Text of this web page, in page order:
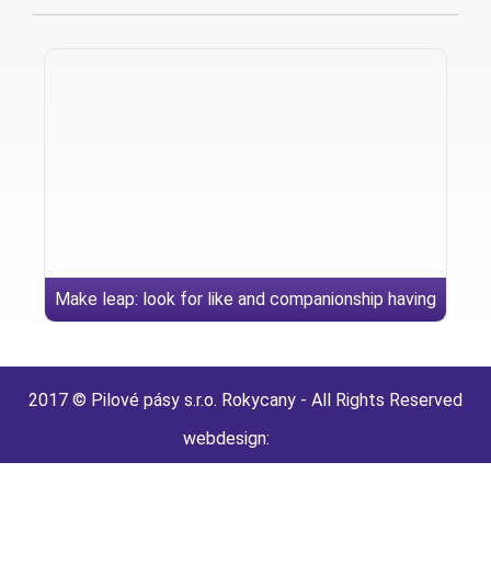
Make leap: look for like and companionship having
2017 © Pilové pásy s.r.o. Rokycany - All Rights Reserved
webdesign: